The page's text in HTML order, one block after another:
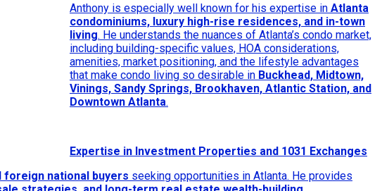
Anthony is especially well known for his expertise in Atlanta
condominiums, luxury high-rise residences, and in-town
living. He understands the nuances of Atlanta’s condo market,
including building-specific values, HOA considerations,
amenities, market positioning, and the lifestyle advantages
that make condo living so desirable in Buckhead, Midtown,
Vinings, Sandy Springs, Brookhaven, Atlantic Station, and
Downtown Atlanta.
Expertise in Investment Properties and 1031 Exchanges
national buyers seeking opportunities in Atlanta. He provides